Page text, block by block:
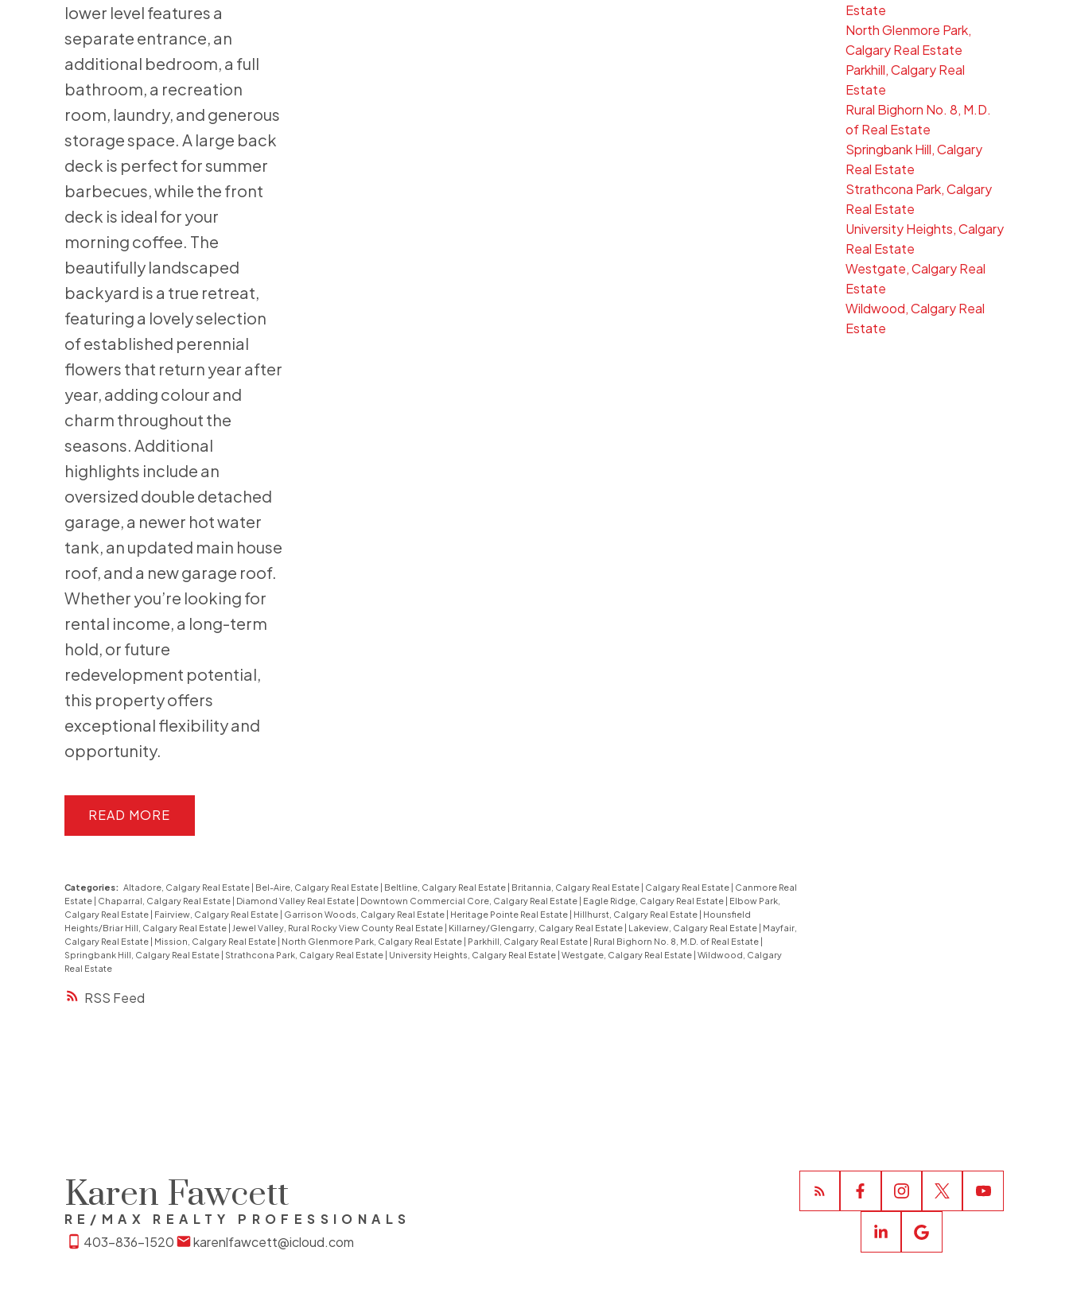
RSS
lower level features a
separate entrance, an
additional bedroom, a full
bathroom, a recreation
room, laundry, and generous
storage space. A large back
deck is perfect for summer
barbecues, while the front
deck is ideal for your
morning coffee. The
beautifully landscaped
backyard is a true retreat,
featuring a lovely selection
of established perennial
flowers that return year after
year, adding colour and
charm throughout the
seasons. Additional
highlights include an
oversized double detached
garage, a newer hot water
tank, an updated main house
roof, and a new garage roof.
Whether you’re looking for
rental income, a long-term
hold, or future
redevelopment potential,
this property offers
exceptional flexibility and
opportunity.
READ
Categories: Altadore, Calgary Real Estate | Bel-Aire, Calgary Real Estate | Beltline, Calgary Real Estate | Britannia, Calgary Real Estate | Calgary Real Estate | Canmore Real
Estate | Chaparral, Calgary Real Estate | Diamond Valley Real Estate | Downtown Commercial Core, Calgary Real Estate | Eagle Ridge, Calgary Real Estate | Elbow Park,
Calgary Real Estate | Fairview, Calgary Real Estate | Garrison Woods, Calgary Real Estate | Heritage Pointe Real Estate | Hillhurst, Calgary Real Estate | Hounsfield
Heights/Briar Hill, Calgary Real Estate | Jewel Valley, Rural Rocky View County Real Estate | Killarney/Glengarry, Calgary Real Estate | Lakeview, Calgary Real Estate | Mayfair,
Calgary Real Estate | Mission, Calgary Real Estate | North Glenmore Park, Calgary Real Estate | Parkhill, Calgary Real Estate | Rural Bighorn No. 8, M.D. of Real Estate |
Springbank Hill, Calgary Real Estate | Strathcona Park, Calgary Real Estate | University Heights, Calgary Real Estate | Westgate, Calgary Real Estate | Wildwood, Calgary
Real Estate
Estate
North Glenmore Park,
Calgary Real Estate
Parkhill, Calgary Real
Estate
Rural Bighorn No. 8, M.D.
of Real Estate
Springbank Hill, Calgary
Real Estate
Strathcona Park, Calgary
Real Estate
University Heights, Calgary
Real Estate
Westgate, Calgary Real
Estate
Wildwood, Calgary Real
Estate
Karen Fawcett
RE/MAX REALTY PROFESSIONALS
403-836-1520
karenlfawcett@icloud.com